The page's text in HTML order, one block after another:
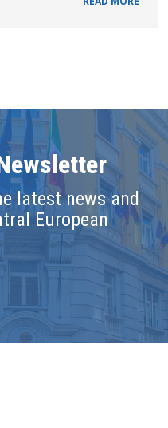
latest news and
European